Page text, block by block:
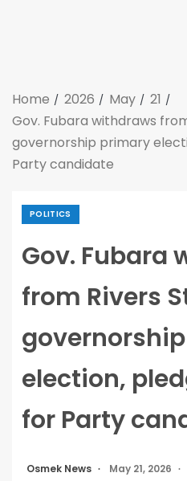
Home 2026 May
21
Gov. Fubara withdraws
governorship primary
Party candidate
POLITICS
Gov. Fubara
from Rivers
election,
for Party
Osmek News May 21, 2026